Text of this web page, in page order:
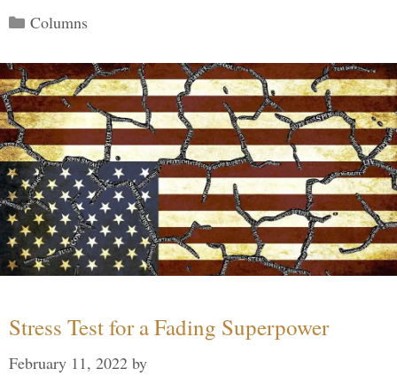
Categories
Columns
Stress Test for a Fading Superpower
February 11, 2022 by